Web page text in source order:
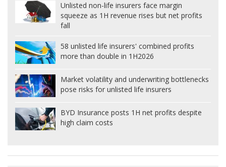
Unlisted non-life insurers face margin
squeeze as 1H revenue rises but net profits
fall
58 unlisted life insurers' combined profits
more than double in 1H2026
Market volatility and underwriting bottlenecks
pose risks for unlisted life insurers
BYD Insurance posts 1H net profits despite
high claim costs